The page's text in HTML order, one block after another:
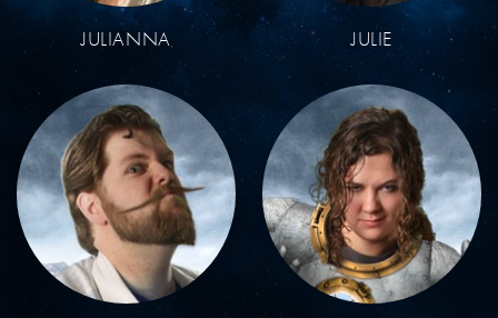
JULIANNA JULIE